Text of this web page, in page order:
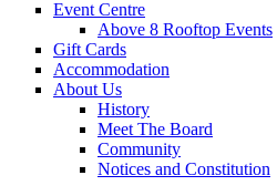
Event Centre
Above 8 Rooftop Events
Gift Cards
Accommodation
About Us
History
Meet The Board
Community
Notices and Constitution